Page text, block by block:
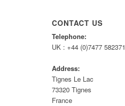
CONTACT US
Telephone:
UK : +44 (0)7477 582371
Address:
Tignes Le Lac
73320 Tignes
France